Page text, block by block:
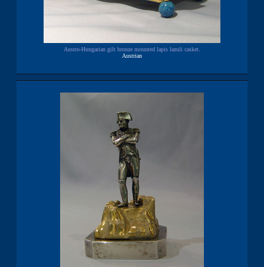
Austro-Hungarian gilt bronze mounted lapis lazuli casket.
Austrian